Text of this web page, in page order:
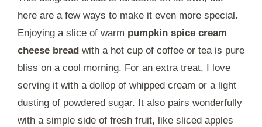
here are a few ways to make it even more special.
Enjoying a slice of warm pumpkin spice cream
cheese bread with a hot cup of coffee or tea is pure
bliss on a cool morning. For an extra treat, I love
serving it with a dollop of whipped cream or a light
dusting of powdered sugar. It also pairs wonderfully
with a simple side of fresh fruit, like sliced apples